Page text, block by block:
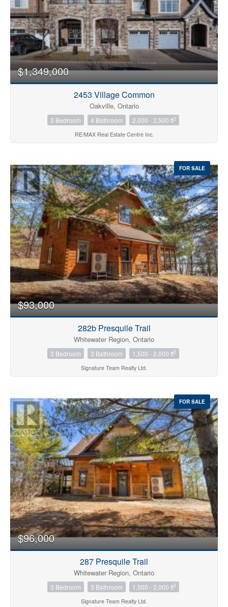
$1,349,000
2453 Village Common
Oakville, Ontario
3 Bedroom 4 Bathroom 2,000 - 2,500 ft2
RE/MAX Real Estate Centre Inc.
FOR SALE
$93,000
282b Presquile Trail
Whitewater Region, Ontario
3 Bedroom 3 Bathroom 1,500 - 2,000 ft2
Signature Team Realty Ltd.
FOR SALE
$96,000
287 Presquile Trail
Whitewater Region, Ontario
3 Bedroom 3 Bathroom 1,500 - 2,000 ft2
Signature Team Realty Ltd.